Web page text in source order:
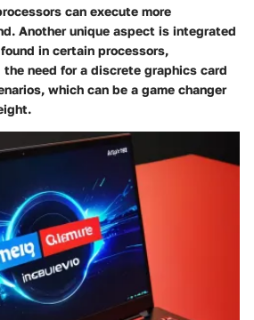
can execute more
Another unique aspect is integrated
in certain processors,
need for a discrete graphics card
which can be a game changer